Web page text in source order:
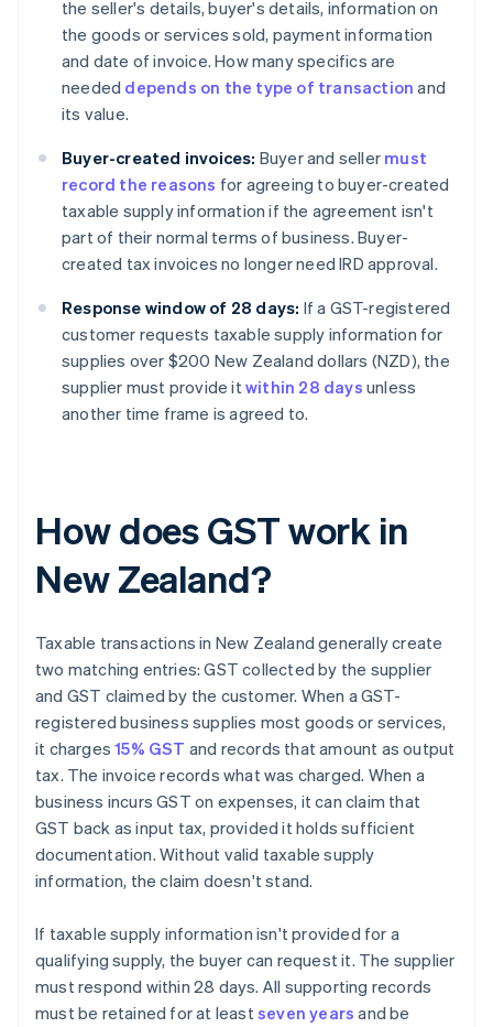
the seller's details, buyer's details, information on
the goods or services sold, payment information
and date of invoice. How many specifics are
needed depends on the type of transaction and
its value.
Buyer-created invoices: Buyer and seller must
record the reasons for agreeing to buyer-created
taxable supply information if the agreement isn't
part of their normal terms of business. Buyer-
created tax invoices no longer need IRD approval.
Response window of 28 days: If a GST-registered
customer requests taxable supply information for
supplies over $200 New Zealand dollars (NZD), the
supplier must provide itwithin 28 days unless
another time frame is agreed to.
How does GST work in
New Zealand?
Taxable transactions in New Zealand generally create
two matching entries: GST collected by the supplier
and GST claimed by the customer. When a GST-
registered business supplies most goods or services,
it charges15% GST and records that amount as output
tax. The invoice records what was charged. When a
business incurs GST on expenses, it can claim that
GST back as input tax, provided it holds sufficient
documentation. Without valid taxable supply
information, the claim doesn't stand.
If taxable supply information isn't provided for a
qualifying supply, the buyer can request it. The supplier
must respond within 28 days. All supporting records
must be retained for at leastseven years and be